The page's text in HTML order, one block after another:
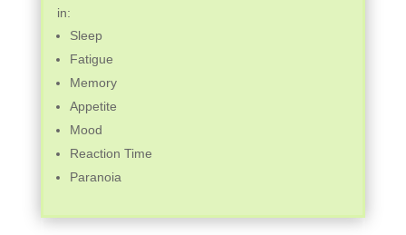
in:
Sleep
Fatigue
Memory
Appetite
Mood
Reaction Time
Paranoia